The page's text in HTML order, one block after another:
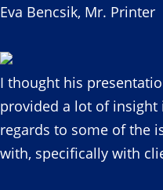
Eva Bencsik, Mr. Printer
I thought his
provided a lot of
regards to some of the
with, specifically with